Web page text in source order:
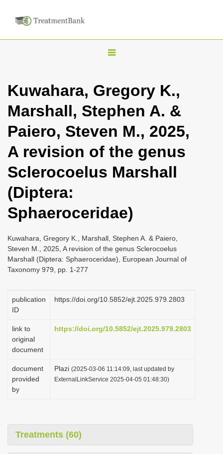
T
g
l
e
n
a
a
t
i
o
n
Kuwahara, Gregory K.,
Marshall, Stephen A. &
Paiero, Steven M., 2025,
A revision of the genus
Sclerocoelus Marshall
(Diptera:
Sphaeroceridae)
Kuwahara, Gregory K., Marshall, Stephen A. & Paiero,
Steven M., 2025, A revision of the genus Sclerocoelus
Marshall (Diptera: Sphaeroceridae), European Journal of
Taxonomy 979, pp. 1-277
publication
ID
https://doi.org/10.5852/ejt.2025.979.2803
link to
original
document
https://doi.org/10.5852/ejt.2025.979.2803
document
provided
by
Plazi (2025-03-06 11:14:09, last updated by
ExternalLinkService 2025-04-05 01:48:30)
Treatments (60)